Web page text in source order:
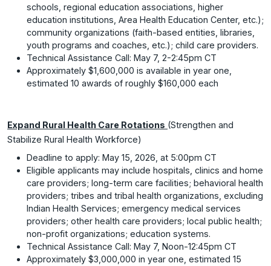
schools, regional education associations, higher
education institutions, Area Health Education Center, etc.);
community organizations (faith-based entities, libraries,
youth programs and coaches, etc.); child care providers.
Technical Assistance Call: May 7, 2-2:45pm CT
Approximately $1,600,000 is available in year one,
estimated 10 awards of roughly $160,000 each
Expand Rural Health Care Rotations (Strengthen and
Stabilize Rural Health Workforce)
Deadline to apply: May 15, 2026, at 5:00pm CT
Eligible applicants may include hospitals, clinics and home
care providers; long-term care facilities; behavioral health
providers; tribes and tribal health organizations, excluding
Indian Health Services; emergency medical services
providers; other health care providers; local public health;
non-profit organizations; education systems.
Technical Assistance Call: May 7, Noon-12:45pm CT
Approximately $3,000,000 in year one, estimated 15